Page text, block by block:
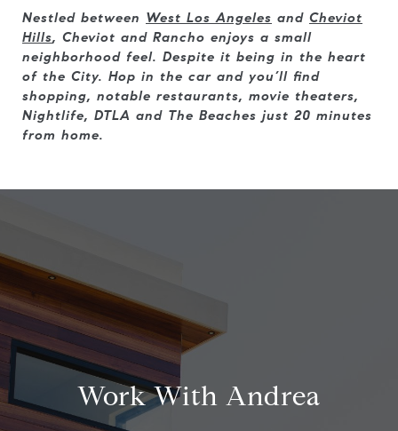
Nestled between West Los Angeles and Cheviot
Hills, Cheviot and Rancho enjoys a small
neighborhood feel. Despite it being in the heart
of the City. Hop in the car and you’ll find
shopping, notable restaurants, movie theaters,
Nightlife, DTLA and The Beaches just 20 minutes
from home.
Work With Andrea